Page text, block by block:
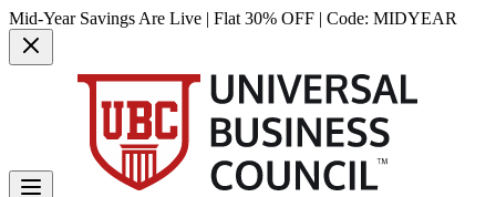
Mid-Year Savings Are Live | Flat 30% OFF | Code: MIDYEAR